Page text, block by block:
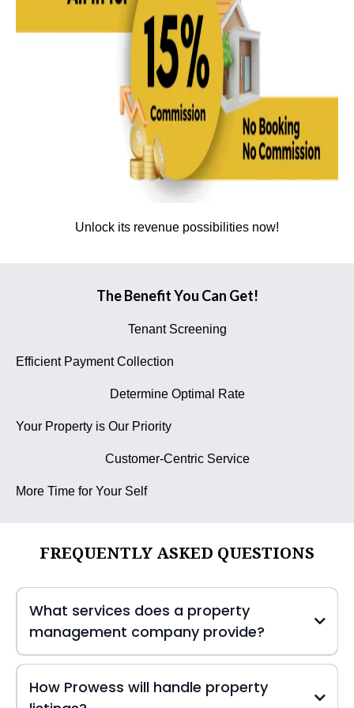
Unlock its revenue possibilities now!
The Benefit You Can Get!
Tenant Screening
Efficient Payment Collection
Determine Optimal Rate
Your Property is Our Priority
Customer-Centric Service
More Time for Your Self
FREQUENTLY ASKED QUESTIONS
What services does a property
management company provide?
How Prowess will handle property